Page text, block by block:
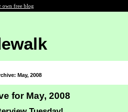
own free blog
May, 2008
for May, 2008